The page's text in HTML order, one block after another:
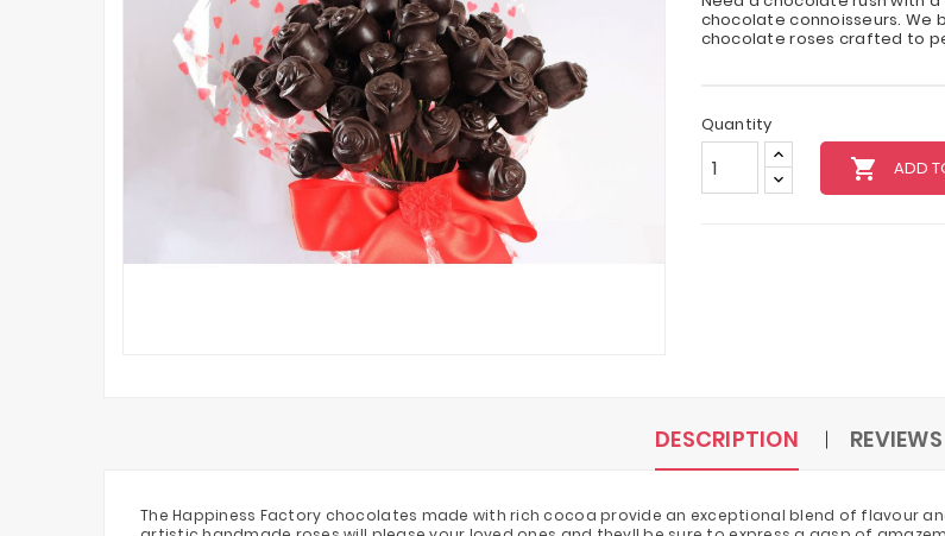
chocolate connoisseurs. We
chocolate roses crafted to
Quantity
local_grocery_store ADD
DESCRIPTION REVIEWS
The Happiness Factory chocolates made with rich cocoa provide an exceptional blend of flavour